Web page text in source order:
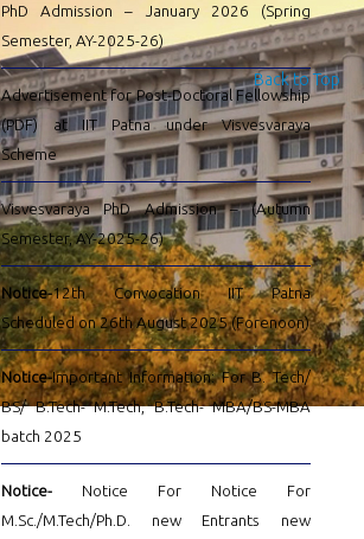
PhD Admission – January 2026 (Spring
Semester, AY-2025-26)
Advertisement for Post-Doctoral Fellowship
(PDF) at IIT Patna under Visvesvaraya
Scheme
Visvesvaraya PhD Admission – (Autumn
Semester, AY-2025-26)
Notice-12th Convocation IIT Patna
Scheduled on 26th August 2025 (Forenoon)
Notice-Important Information: For B. Tech/
BS/ B.Tech- M.Tech, B.Tech- MBA/BS-MBA
batch 2025
Notice-
Notice For Notice For
M.Sc./M.Tech/Ph.D. new Entrants new
Back to Top